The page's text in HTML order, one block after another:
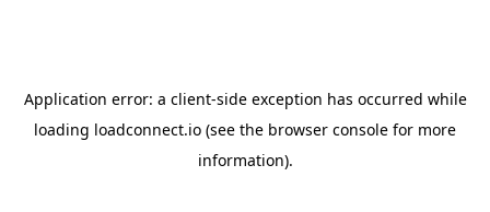
Application error: a client-side exception has occurred while
loading loadconnect.io (see the browser console for more
information).